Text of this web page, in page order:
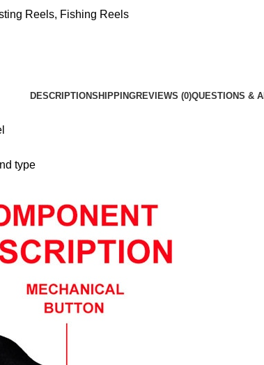
Reels, Fishing Reels
DESCRIPTIONSHIPPINGREVIEWS (0)QUESTIONS &
type